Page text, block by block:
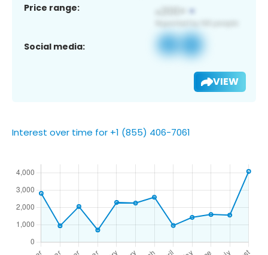
Price range:
Social media:
VIEW
Interest over time for +1 (855) 406-7061